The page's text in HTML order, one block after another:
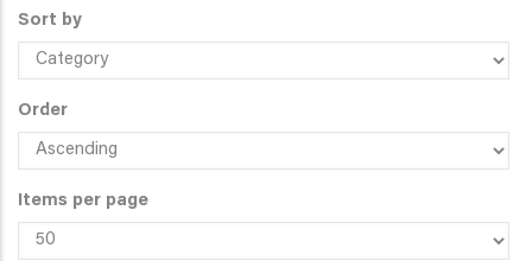
Sort by
Order
Items per page